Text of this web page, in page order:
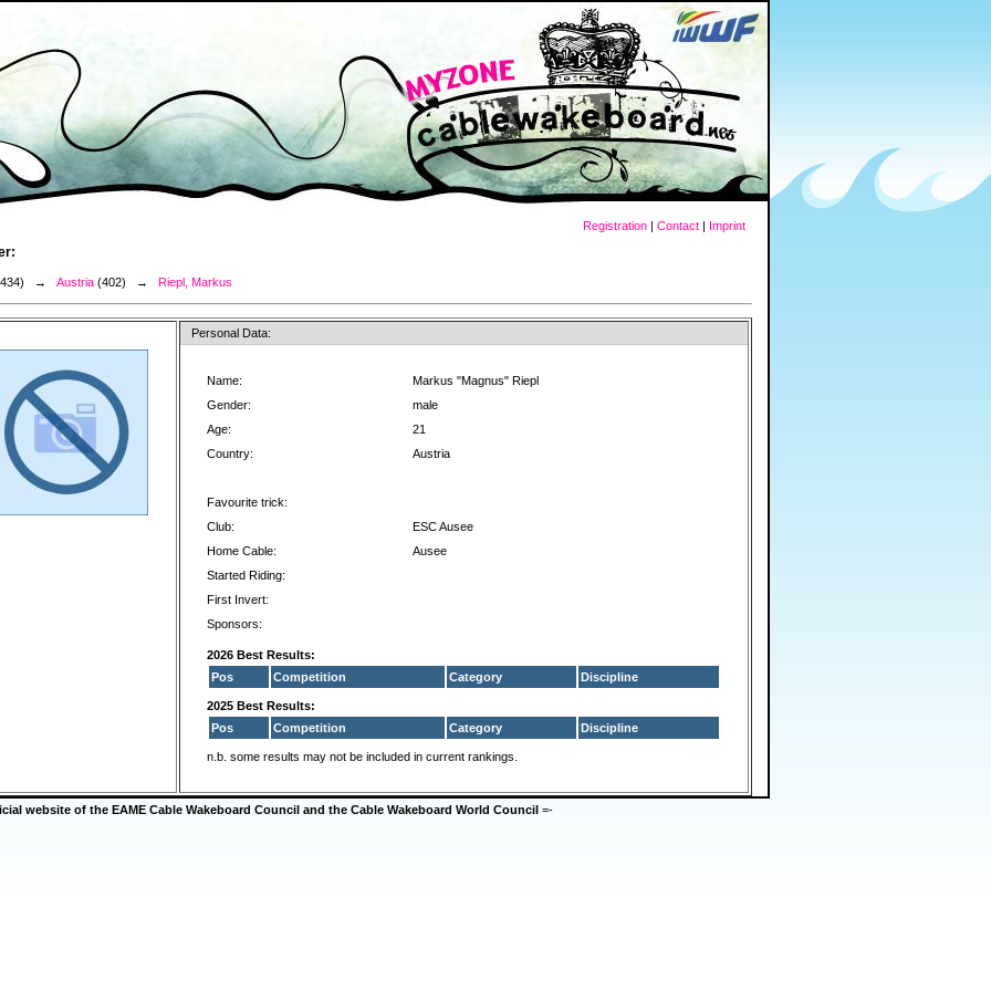
Registration | Contact | Imprint
→ Austria (402) → Riepl, Markus
Personal Data:
Name:
Markus "Magnus" Riepl
Gender:
male
Age:
21
Country:
Austria
Favourite trick:
Club:
ESC Ausee
Home Cable:
Ausee
Started Riding:
First Invert:
Sponsors:
2026 Best Results:
Pos
Competition Category Discipline
2025 Best Results:
Pos
Competition Category Discipline
n.b. some results may not be included in current rankings.
website of the EAME Cable Wakeboard Council and the Cable Wakeboard World Council =-